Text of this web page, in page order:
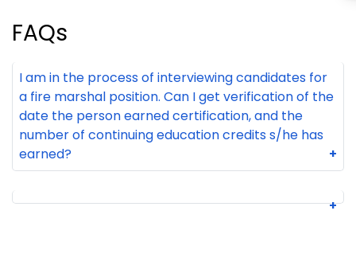
FAQs
I am in the process of interviewing candidates for
a fire marshal position. Can I get verification of the
date the person earned certification, and the
number of continuing education credits s/he has
earned?
+
+